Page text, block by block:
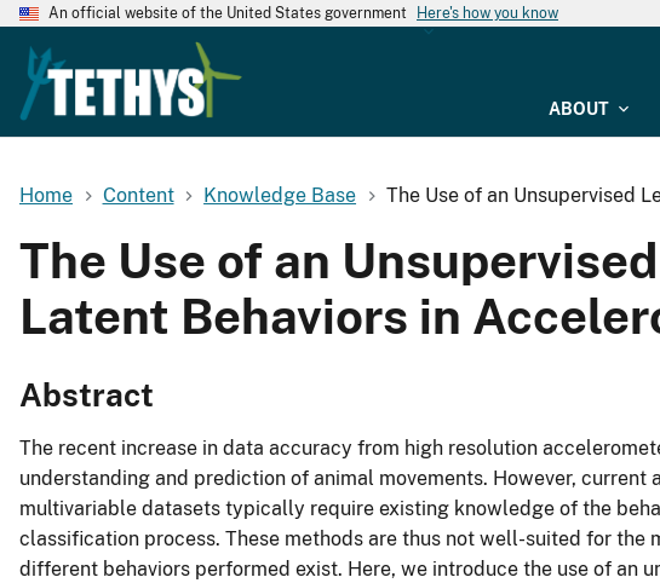
An official website of the United States government Here's how you know
ABOUT
Home Content Knowledge Base The Use of an Unsupervised
The Use of an
Latent Behaviors in
Abstract
The recent increase in data accuracy from high resolution
understanding and prediction of animal movements. However, current
multivariable datasets typically require existing knowledge of the
classification process. These methods are thus not well-suited for the
different behaviors performed exist. Here, we introduce the use of an